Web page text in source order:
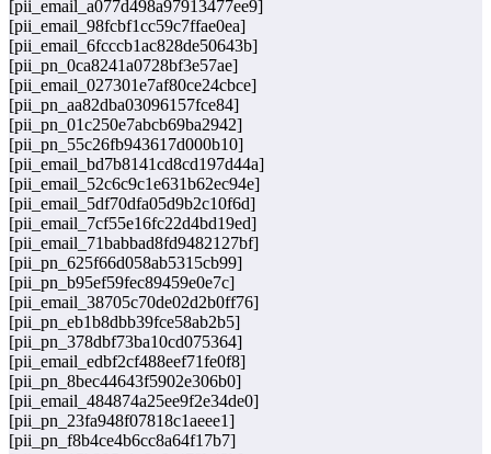
[pii_email_a077d498a97913477ee9]
[pii_email_98fcbf1cc59c7ffae0ea]
[pii_email_6fcccb1ac828de50643b]
[pii_pn_0ca8241a0728bf3e57ae]
[pii_email_027301e7af80ce24cbce]
[pii_pn_aa82dba03096157fce84]
[pii_pn_01c250e7abcb69ba2942]
[pii_pn_55c26fb943617d000b10]
[pii_email_bd7b8141cd8cd197d44a]
[pii_email_52c6c9c1e631b62ec94e]
[pii_email_5df70dfa05d9b2c10f6d]
[pii_email_7cf55e16fc22d4bd19ed]
[pii_email_71babbad8fd9482127bf]
[pii_pn_625f66d058ab5315cb99]
[pii_pn_b95ef59fec89459e0e7c]
[pii_email_38705c70de02d2b0ff76]
[pii_pn_eb1b8dbb39fce58ab2b5]
[pii_pn_378dbf73ba10cd075364]
[pii_email_edbf2cf488eef71fe0f8]
[pii_pn_8bec44643f5902e306b0]
[pii_email_484874a25ee9f2e34de0]
[pii_pn_23fa948f07818c1aeee1]
[pii_pn_f8b4ce4b6cc8a64f17b7]